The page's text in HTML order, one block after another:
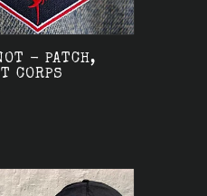
- PATCH,
CORPS